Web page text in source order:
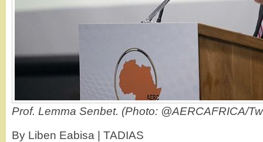
Prof. Lemma Senbet. (Photo: @AERCAFRICA/
By Liben Eabisa | TADIAS